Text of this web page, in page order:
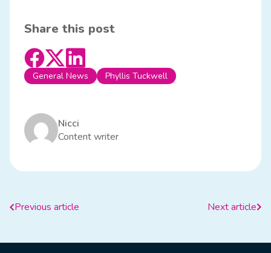
Share this post
General News Phyllis Tuckwell
Nicci
Content writer
Previous article Next article